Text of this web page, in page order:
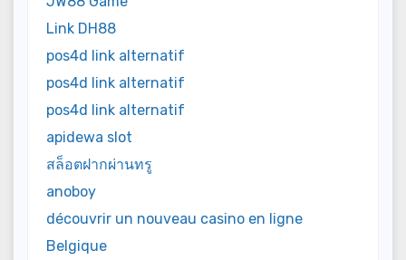
Link DH88
pos4d link alternatif
pos4d link alternatif
pos4d link alternatif
apidewa slot
สล็อตฝากผ่านทรู
anoboy
découvrir un nouveau casino en ligne
Belgique